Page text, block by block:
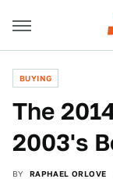
BUYING
The
2003's
BY RAPHAEL ORLOVE